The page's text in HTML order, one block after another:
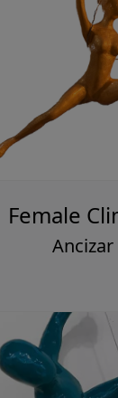
Female